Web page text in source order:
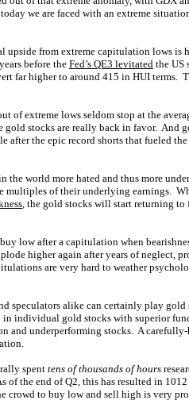
we are faced with an extreme
upside from extreme capitulation lows is
before theFed’s QE3 levitated the US
far higher to around 415 in HUI terms.
of extreme lows seldom stop at the
gold stocks are really back in favor. And
after the epic record shorts that fueled
in the world more hated and thus more
multiples of their underlying earnings.
, the gold stocks will start returning
low after a capitulation when
higher again after years of neglect,
are very hard to weather
speculators alike can certainly play
individual gold stocks with superior
and underperforming stocks. A
spenttens of thousands of hours
of the end of Q2, this has resulted in
crowd to buy low and sell high is very